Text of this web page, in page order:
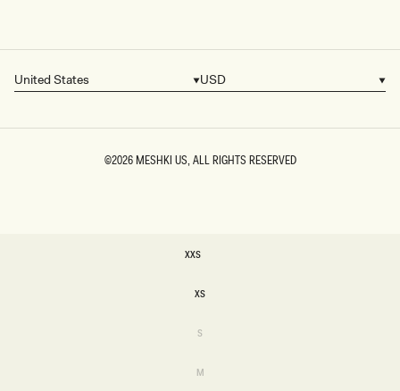
XXS
XS
S
unavailable
MVariant
Country/region
United States Currency
USD
©2026MESHKI US, ALL RIGHTS RESERVED